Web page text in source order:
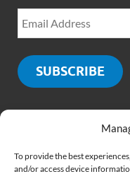
To provide the best
and/or access device
SUBSCRIBE